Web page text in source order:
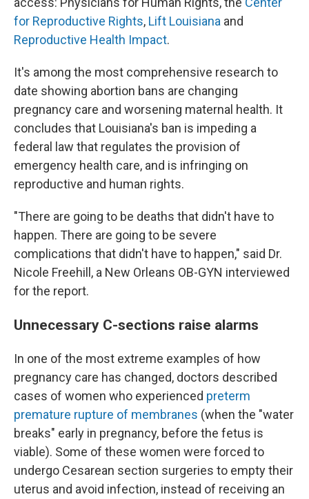
for Reproductive Rights, Lift Louisiana and
Reproductive Health Impact.
It's among the most comprehensive research to
date showing abortion bans are changing
pregnancy care and worsening maternal health. It
concludes that Louisiana's ban is impeding a
federal law that regulates the provision of
emergency health care, and is infringing on
reproductive and human rights.
"There are going to be deaths that didn't have to
happen. There are going to be severe
complications that didn't have to happen," said Dr.
Nicole Freehill, a New Orleans OB-GYN interviewed
for the report.
Unnecessary C-sections raise alarms
In one of the most extreme examples of how
pregnancy care has changed, doctors described
cases of women who experienced preterm
premature rupture of membranes (when the "water
breaks" early in pregnancy, before the fetus is
viable). Some of these women were forced to
undergo Cesarean section surgeries to empty their
uterus and avoid infection, instead of receiving an